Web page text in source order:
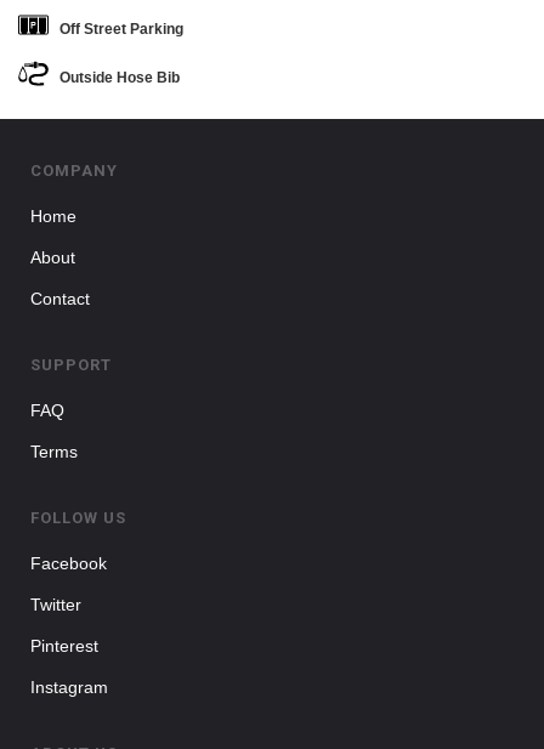
Off Street Parking
Outside Hose Bib
COMPANY
Home
About
Contact
SUPPORT
FAQ
Terms
FOLLOW US
Facebook
Twitter
Pinterest
Instagram